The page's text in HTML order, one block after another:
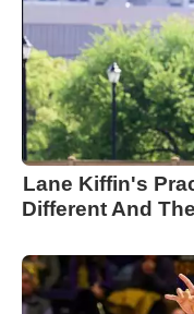
Lane Kiffin's
Different And